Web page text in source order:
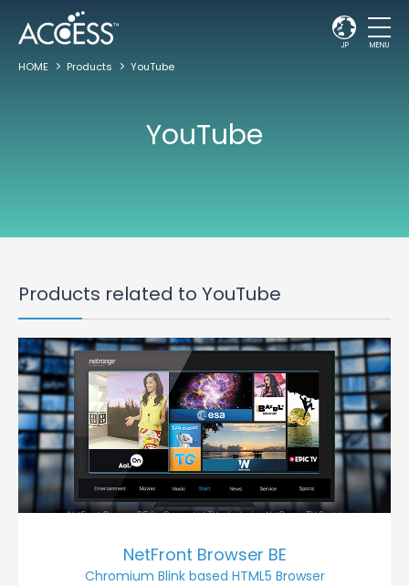
JP MENU
HOME Products YouTube
YouTube
Products related to YouTube
NetFront Browser BE
Chromium Blink based HTML5 Browser